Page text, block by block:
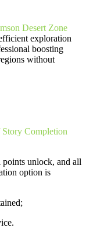
Desert Zone
exploration
boosting
without
Completion
unlock, and all
option is